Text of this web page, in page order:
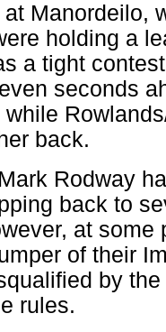
Manordeilo,
holding a
a tight
seconds
back.
Rodway
back to
at
of their
by
rules.